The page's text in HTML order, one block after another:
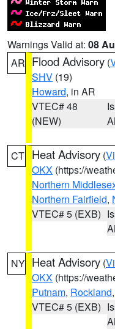
Warnings Valid at: 08
AR Flood Advisory (
SHV (19)
Howard, in AR
VTEC# 48
(NEW)
CT Heat Advisory (
OKX (https://
Northern
Northern Fairfield,
VTEC# 5 (EXB)
NY Heat Advisory (
OKX (https://
Putnam, Rockland,
VTEC# 5 (EXB)